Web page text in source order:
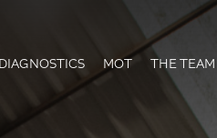
MOT THE TEAM